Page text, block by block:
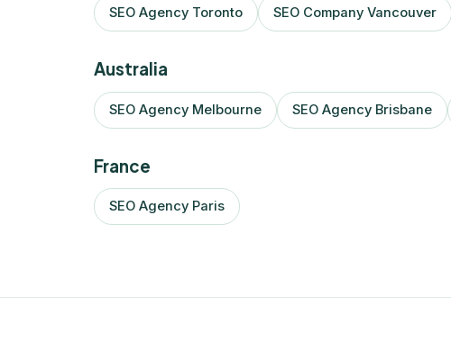
SEO Agency Toronto SEO Company Vancouver
Australia
SEO Agency Melbourne SEO Agency Brisbane
France
SEO Agency Paris